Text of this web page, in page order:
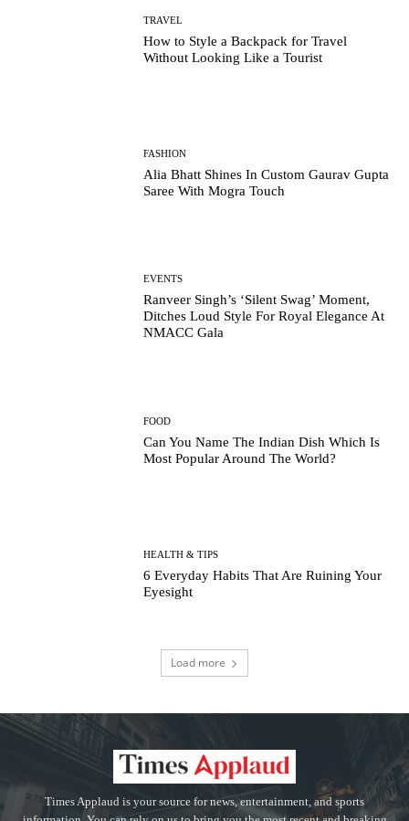
TRAVEL
How to Style a Backpack for Travel
Without Looking Like a Tourist
FASHION
Alia Bhatt Shines In Custom Gaurav Gupta
Saree With Mogra Touch
EVENTS
Ranveer Singh’s ‘Silent Swag’ Moment,
Ditches Loud Style For Royal Elegance At
NMACC Gala
FOOD
Can You Name The Indian Dish Which Is
Most Popular Around The World?
HEALTH & TIPS
6 Everyday Habits That Are Ruining Your
Eyesight
Load more
Times Applaud is your source for news, entertainment, and sports